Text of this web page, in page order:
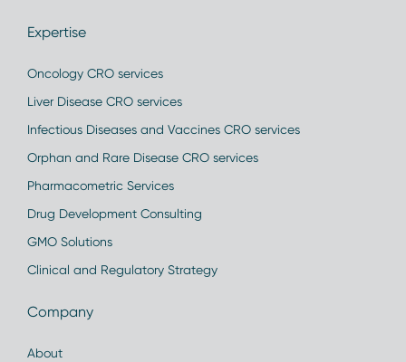
Expertise
Oncology CRO services
Liver Disease CRO services
Infectious Diseases and Vaccines CRO services
Orphan and Rare Disease CRO services
Pharmacometric Services
Drug Development Consulting
GMO Solutions
Clinical and Regulatory Strategy
Company
About